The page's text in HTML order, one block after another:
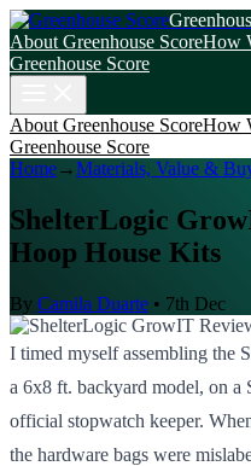
About Greenhouse ScoreHow
Greenhouse Score
About Greenhouse ScoreHow
Greenhouse Score
Home→Materials, Value &
ShelterLogic
Hoop House Kits
By Camila Duarte • 7th Dec
I timed myself assembling the
a 6x8 ft. backyard model, on a
official stopwatch keeper.
the hardware bags were